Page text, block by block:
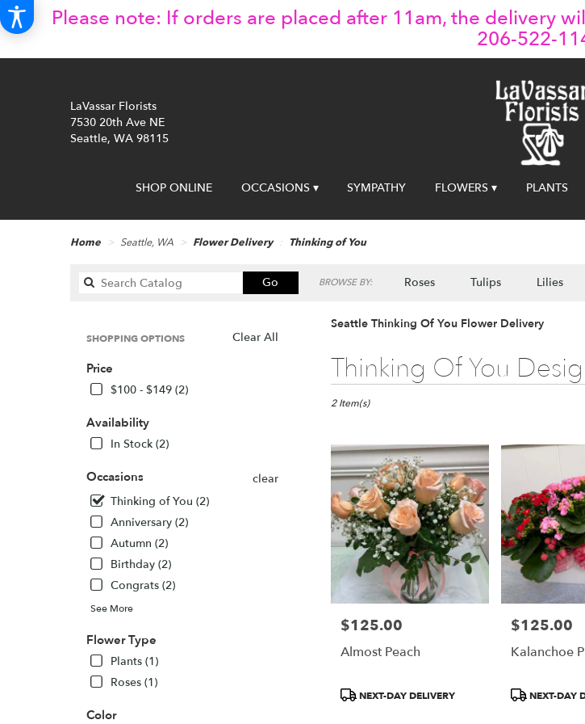
Please note: If orders are placed after 11am, the delivery
206-522-
LaVassar Florists
7530 20th Ave NE
Seattle, WA 98115
SHOP ONLINE OCCASIONS ▾ SYMPATHY FLOWERS ▾ PLANTS
Home Seattle, WA Flower Delivery Thinking of You
Go
catalog
BROWSE BY: Roses Tulips Lilies
Clear All
SHOPPING OPTIONS
Price
$100 - $149 (2)
Availability
In Stock (2)
Occasions
clear
Thinking of You (2)
Anniversary (2)
Autumn (2)
Birthday (2)
Congrats (2)
See More
Flower Type
Plants (1)
Roses (1)
Color
Seattle Thinking Of You Flower Delivery
Thinking Of You
Best
Florists
Seattle,
delivery
Seattle
from
local
florists
Same
flower
delivery
2 Item(s)
Price:
$125.00
Almost Peach
Product
NEXT-DAY DELIVERY
Price:
$125.00
Kalanchoe
ProductNEXT-DAY